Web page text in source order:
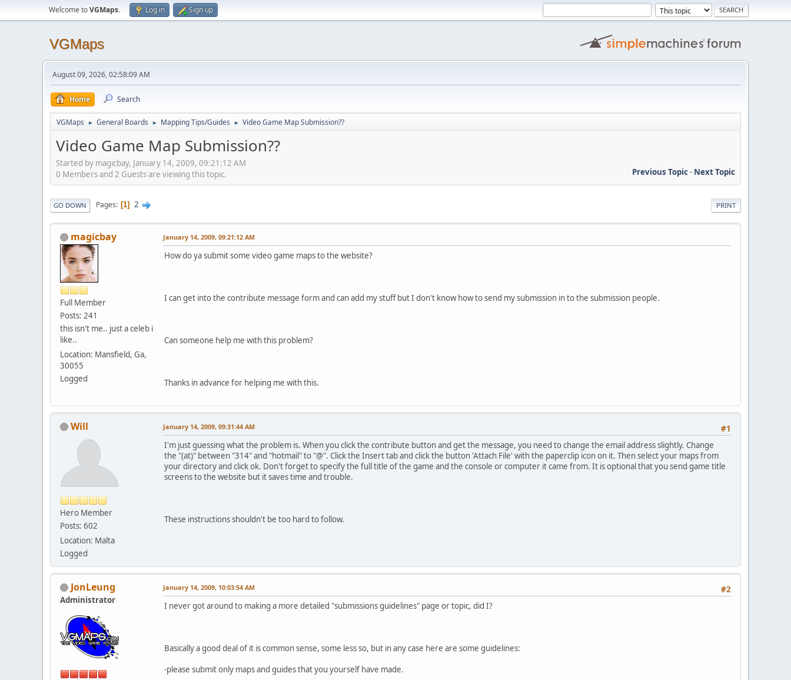
Welcome toVGMaps. Log in Sign up
VGMaps
August 09, 2026, 02:58:09 AM
Home Search
VGMaps ► General Boards ► Mapping Tips/Guides ► Video Game Map Submission??
Video Game Map Submission??
Started by magicbay, January 14, 2009, 09:21:12 AM
Previous Topic- Next Topic
0 Members and 2 Guests are viewing this topic.
PRINT
GO DOWN Pages 1 2
magicbay
Full Member
Posts: 241
this isn't me.. just a celeb i
like..
Location: Mansfield, Ga,
30055
Logged
January 14, 2009, 09:21:12 AM
How do ya submit some video game maps to the website?
I can get into the contribute message form and can add my stuff but I don't know how to send my submission in to the submission people.
Can someone help me with this problem?
Thanks in advance for helping me with this.
Will
Hero Member
Posts: 602
Location: Malta
Logged
#1
January 14, 2009, 09:31:44 AM
I'm just guessing what the problem is. When you click the contribute button and get the message, you need to change the email address slightly. Change
the "(at)" between "314" and "hotmail" to "@". Click the Insert tab and click the button 'Attach File' with the paperclip icon on it. Then select your maps from
your directory and click ok. Don't forget to specify the full title of the game and the console or computer it came from. It is optional that you send game title
screens to the website but it saves time and trouble.
These instructions shouldn't be too hard to follow.
JonLeung
Administrator
#2
January 14, 2009, 10:03:54 AM
I never got around to making a more detailed "submissions guidelines" page or topic, did I?
Basically a good deal of it is common sense, some less so, but in any case here are some guidelines:
-please submit only maps and guides that you yourself have made.